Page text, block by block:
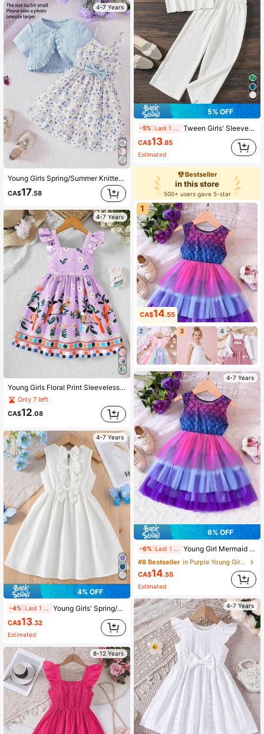
4-7 Years
Young Girls Spring/Summer Knitted Hollow Out Cropped Top & Floral Print Sleeveless Dress 2 Pieces Casual Set
CA$17.58
4-7 Years
Young Girls Floral Print Sleeveless Cinched Waist Casual Vacation Style Dress, Spring/Summer
Only 7 left
CA$12.08
4-7 Years
4% OFF
-4% Young Girls' Spring/Summer Textured Sleeveless Dress With Bow Back Detail, Minimalist Elegant
CA$13.32
Estimated
8-12 Years
5% OFF
-5% Tween Girls' Sleeveless Top + Pants 2-Piece Set, Solid Color Pleated Casual Beach Holiday Outfit, Spring/Summer
CA$13.85
Estimated
Bestseller
in this store
500+ users gave 5-star
1
CA$14.55
2 3 4
4-7 Years
6% OFF
-6% Young Girl Mermaid Sleeveless Vest Net Yarn Spliced Dress, Summer Gradient Color Princess Cake Dress
#8 Bestseller
in Purple Young Girls Dresses
CA$14.55
Estimated
4-7 Years